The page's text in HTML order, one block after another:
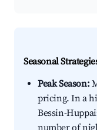
Seasonal
Peak Season:
pricing. In a
Bessin-